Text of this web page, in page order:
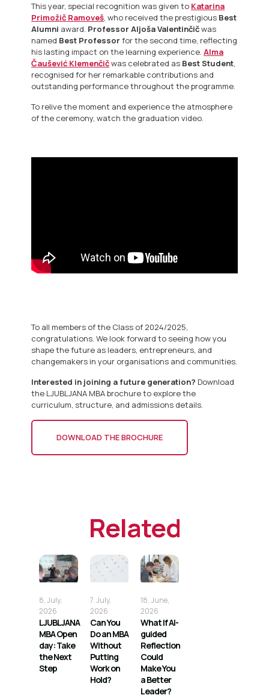
This year, special recognition was given to Katarina
Primožič Ramoveš, who received the prestigious Best
Alumni award. Professor Aljoša Valentinčičwas
named Best Professorfor the second time, reflecting
his lasting impact on the learning experience.Alma
Čaušević Klemenčičwas celebrated as Best Student,
recognised for her remarkable contributions and
outstanding performance throughout the programme.
To relive the moment and experience the atmosphere
of the ceremony, watch the graduation video.
To all members of the Class of 2024/2025,
congratulations. We look forward to seeing how you
shape the future as leaders, entrepreneurs, and
changemakers in your organisations and communities.
Interested in joining a future generation? Download
the LJUBLJANA MBA brochure to explore the
curriculum, structure, and admissions details.
DOWNLOAD THE BROCHURE
Related
8. July,
2026
LJUBLJANA
MBA Open
day: Take
the Next
Step
7. July,
2026
Can You
Do an MBA
Without
Putting
Work on
Hold?
18. June,
2026
What If AI-
guided
Reflection
Could
Make You
a Better
Leader?